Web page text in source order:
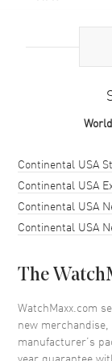
the Datejust 41
balanced by its
Featuring a
at sea or on
Also known as
their passion
functionality
Case Finish
Case Diameter
Case Back
Bezel
Crown
Dial
Shipping
Continental USA
Continental USA
Continental USA
Continental USA
The
WatchMaxx.com
new
manufacturer’s